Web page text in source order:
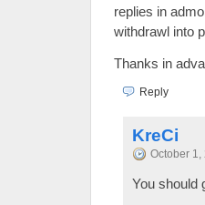
replies in
withdrawl into
Thanks in
Reply
KreCi
October 1,
You should